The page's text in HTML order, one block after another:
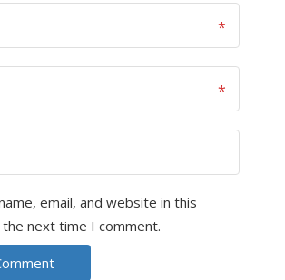
email, and website in this
next time I comment.